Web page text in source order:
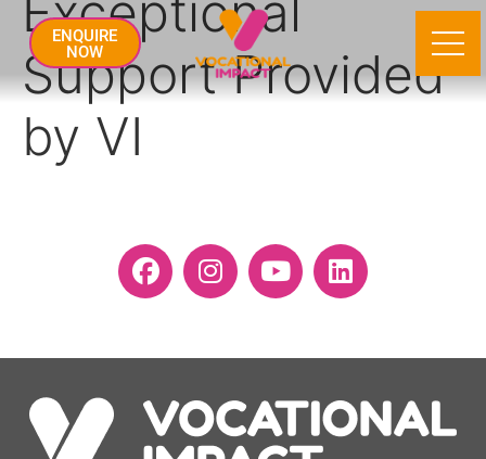
ENQUIRE
NOW
Support Provided
by VI